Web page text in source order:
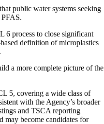
public water systems seeking
6 process to close significant
definition of microplastics
a more complete picture of the
5, covering a wide class of
with the Agency’s broader
and TSCA reporting
may become candidates for